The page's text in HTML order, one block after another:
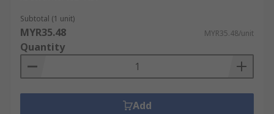
Subtotal (1 unit)
MYR35.48 MYR35.48/unit
Quantity
Add